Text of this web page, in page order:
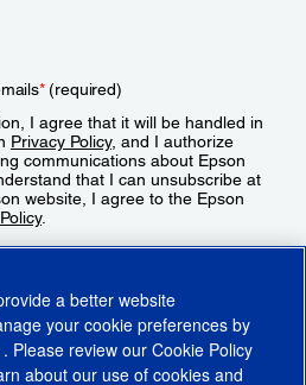
*(required)
I agree that it will be handled in
Privacy Policy, and I authorize
communications about Epson
that I can unsubscribe at
website, I agree to the Epson
.
a better website
your cookie preferences by
. Please review our Cookie Policy
about our use of cookies and